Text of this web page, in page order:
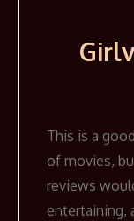
This is a
of movies,
reviews
entertaining,